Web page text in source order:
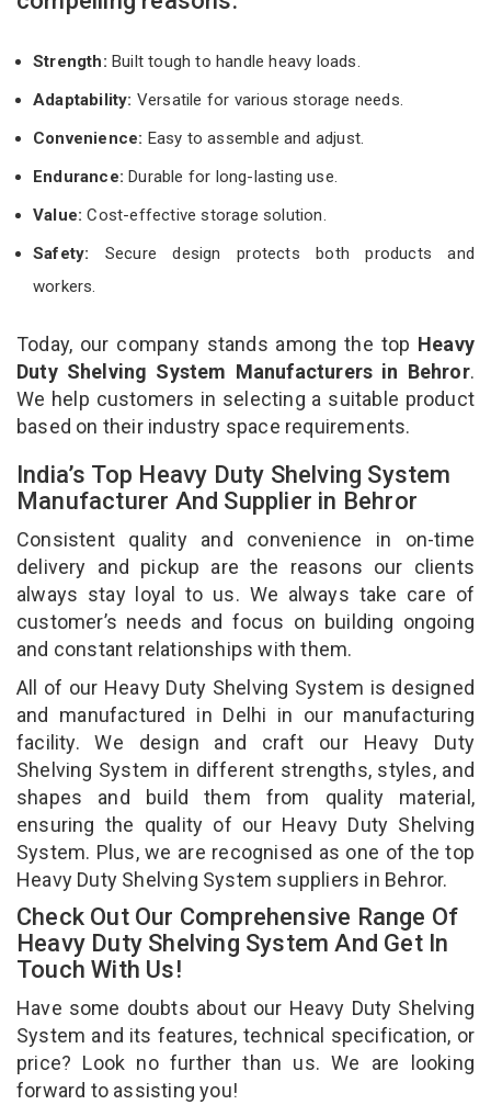
Strength: Built tough to handle heavy loads.
Adaptability: Versatile for various storage needs.
Convenience: Easy to assemble and adjust.
Endurance: Durable for long-lasting use.
Value:Cost-effective storage solution.
Safety: Secure design protects both products and
workers.
Today, our company stands among the top Heavy
Duty Shelving System Manufacturers in Behror.
We help customers in selecting a suitable product
based on their industry space requirements.
India’s Top Heavy Duty Shelving System
Manufacturer And Supplier in Behror
Consistent quality and convenience in on-time
delivery and pickup are the reasons our clients
always stay loyal to us. We always take care of
customer’s needs and focus on building ongoing
and constant relationships with them.
All of our Heavy Duty Shelving System is designed
and manufactured in Delhi in our manufacturing
facility. We design and craft our Heavy Duty
Shelving System in different strengths, styles, and
shapes and build them from quality material,
ensuring the quality of our Heavy Duty Shelving
System. Plus, we are recognised as one of the top
Heavy Duty Shelving System suppliers in Behror.
Check Out Our Comprehensive Range Of
Heavy Duty Shelving System And Get In
Touch With Us!
Have some doubts about our Heavy Duty Shelving
System and its features, technical specification, or
price? Look no further than us. We are looking
forward to assisting you!